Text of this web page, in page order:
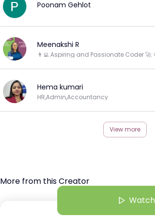
Poonam Gehlot
Meenakshi R
Hema kumari
HR,Admin,Accountancy
View more
More from this Creator
Watch